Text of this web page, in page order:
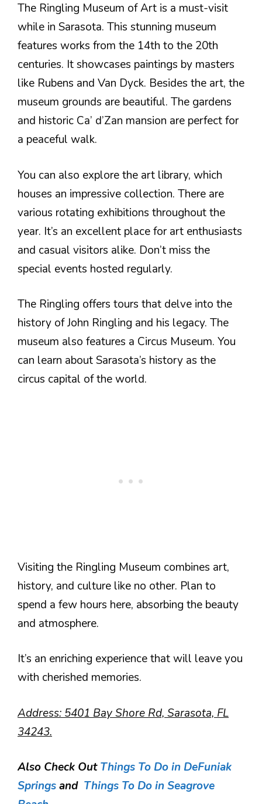
The Ringling Museum of Art is a must-visit
while in Sarasota. This stunning museum
features works from the 14th to the 20th
centuries. It showcases paintings by masters
like Rubens and Van Dyck. Besides the art, the
museum grounds are beautiful. The gardens
and historic Ca’ d’Zan mansion are perfect for
a peaceful walk.
You can also explore the art library, which
houses an impressive collection. There are
various rotating exhibitions throughout the
year. It’s an excellent place for art enthusiasts
and casual visitors alike. Don’t miss the
special events hosted regularly.
The Ringling offers tours that delve into the
history of John Ringling and his legacy. The
museum also features a Circus Museum. You
can learn about Sarasota’s history as the
circus capital of the world.
Visiting the Ringling Museum combines art,
history, and culture like no other. Plan to
spend a few hours here, absorbing the beauty
and atmosphere.
It’s an enriching experience that will leave you
with cherished memories.
Address: 5401 Bay Shore Rd, Sarasota, FL
34243.
Also Check OutThings To Do in DeFuniak
Springsand Things To Do in Seagrove